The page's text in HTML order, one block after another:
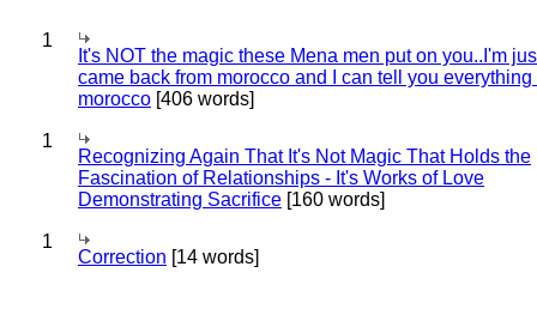
1
It's NOT the magic these Mena men put on you..I'm
came back from morocco and I can tell you everything
morocco [406 words]
1
Recognizing Again That It's Not Magic That Holds the
Fascination of Relationships - It's Works of Love
Demonstrating Sacrifice [160 words]
1
Correction [14 words]